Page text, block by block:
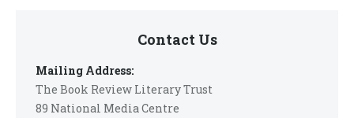
Contact Us
Mailing Address:
The Book Review Literary Trust
89 National Media Centre